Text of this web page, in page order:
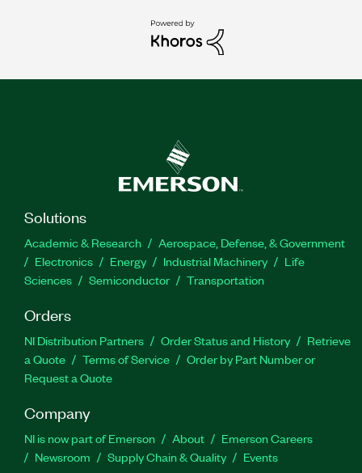
Solutions
Academic & Research
Aerospace, Defense, & Government
Electronics
Energy Industrial Machinery
Life
Sciences
Semiconductor Transportation
Orders
NI Distribution Partners Order Status and History
Retrieve
a Quote
Terms of Service
Order by Part Number or
Request a Quote
Company
NI is now part of Emerson About
Emerson Careers
Newsroom
Supply Chain & Quality Events